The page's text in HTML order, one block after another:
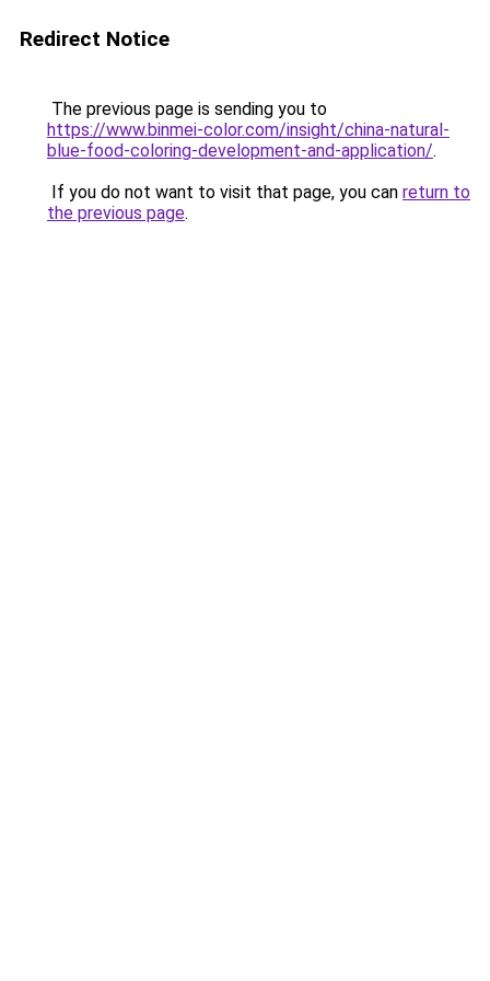
Redirect Notice
The previous page is sending you to
https://www.binmei-color.com/insight/china-natural-
blue-food-coloring-development-and-application/.
If you do not want to visit that page, you can return to
the previous page.